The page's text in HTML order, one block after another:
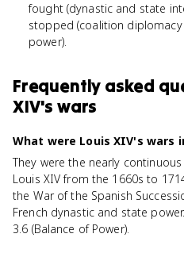
fought (dynastic and state
stopped (coalition
power).
Frequently asked
XIV's wars
What were Louis XIV's wars
They were the nearly
Louis XIV from the 1660s to
the War of the Spanish
French dynastic and state
3.6 (Balance of Power).